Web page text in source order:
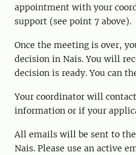
appointment with your
support (see point 7 above).
Once the meeting is over,
decision in Nais. You will
decision is ready. You can
Your coordinator will
information or if your
All emails will be sent to
Nais. Please use an active